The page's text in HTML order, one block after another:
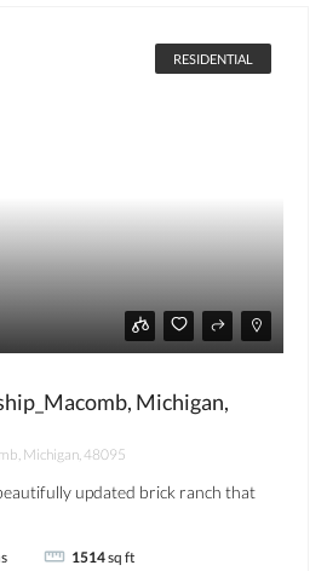
RESIDENTIAL
Michigan,
Michigan, 48095
updated brick ranch that
1514sq ft